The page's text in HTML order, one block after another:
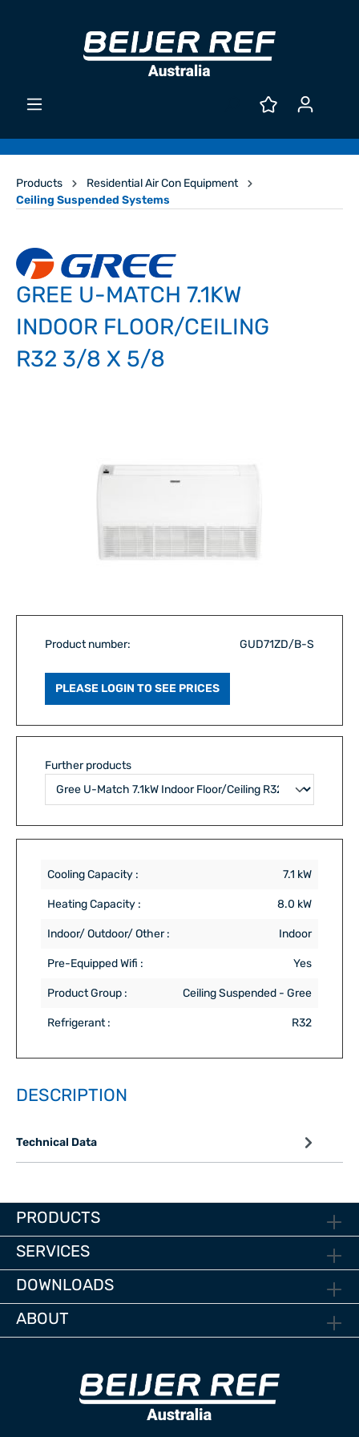
Products
Residential Air Con Equipment
Ceiling Suspended Systems
GREE U-MATCH 7.1KW
INDOOR FLOOR/CEILING
R32 3/8 X 5/8
Product number: GUD71ZD/B-S
PLEASE LOGIN TO SEE PRICES
Further products
Cooling Capacity : 7.1 kW
Heating Capacity : 8.0 kW
Indoor/ Outdoor/ Other : Indoor
Pre-Equipped Wifi : Yes
Product Group : Ceiling Suspended - Gree
Refrigerant : R32
DESCRIPTION
Technical Data
PRODUCTS
SERVICES
DOWNLOADS
ABOUT